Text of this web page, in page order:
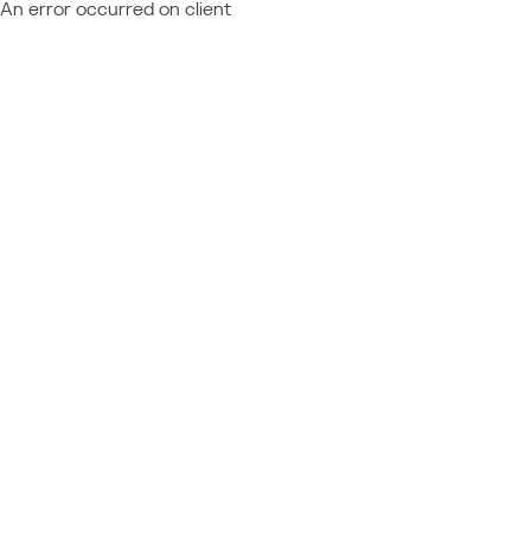
An error occurred on client